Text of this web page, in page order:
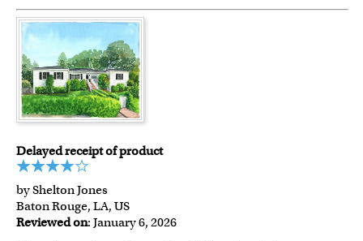
Delayed receipt of product
by Shelton Jones
Baton Rouge, LA, US
Reviewed on: January 6, 2026